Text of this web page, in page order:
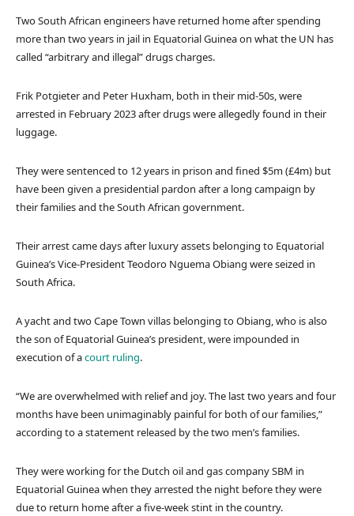
Two South African engineers have returned home after spending
more than two years in jail in Equatorial Guinea on what the UN has
called “arbitrary and illegal” drugs charges.
Frik Potgieter and Peter Huxham, both in their mid-50s, were
arrested in February 2023 after drugs were allegedly found in their
luggage.
They were sentenced to 12 years in prison and fined $5m (£4m) but
have been given a presidential pardon after a long campaign by
their families and the South African government.
Their arrest came days after luxury assets belonging to Equatorial
Guinea’s Vice-President Teodoro Nguema Obiang were seized in
South Africa.
A yacht and two Cape Town villas belonging to Obiang, who is also
the son of Equatorial Guinea’s president, were impounded in
execution of acourt ruling.
“We are overwhelmed with relief and joy. The last two years and four
months have been unimaginably painful for both of our families,”
according to a statement released by the two men’s families.
They were working for the Dutch oil and gas company SBM in
Equatorial Guinea when they arrested the night before they were
due to return home after a five-week stint in the country.